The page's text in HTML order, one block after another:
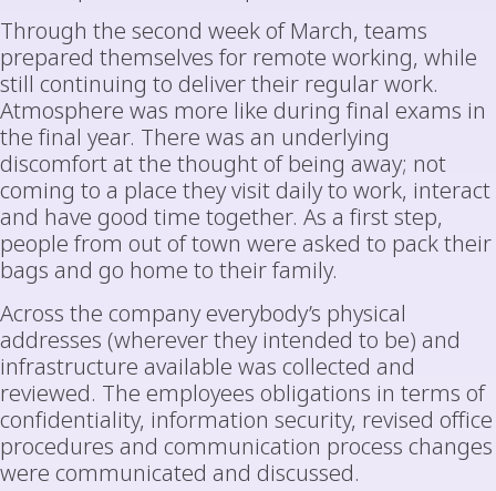
Through the second week of March, teams
prepared themselves for remote working, while
still continuing to deliver their regular work.
Atmosphere was more like during final exams in
the final year. There was an underlying
discomfort at the thought of being away; not
coming to a place they visit daily to work, interact
and have good time together. As a first step,
people from out of town were asked to pack their
bags and go home to their family.
Across the company everybody’s physical
addresses (wherever they intended to be) and
infrastructure available was collected and
reviewed. The employees obligations in terms of
confidentiality, information security, revised office
procedures and communication process changes
were communicated and discussed.